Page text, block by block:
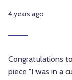
4 years ago
Congratulations
piece "I was in a